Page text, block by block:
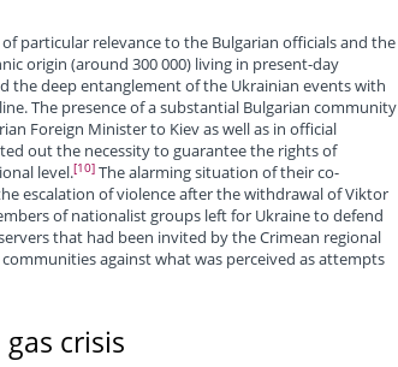
particular relevance to the Bulgarian officials and the
origin (around 300 000) living in present-day
the deep entanglement of the Ukrainian events with
The presence of a substantial Bulgarian community
Foreign Minister to Kiev as well as in official
out the necessity to guarantee the rights of
level.[10]The alarming situation of their co-
escalation of violence after the withdrawal of Viktor
of nationalist groups left for Ukraine to defend
that had been invited by the Crimean regional
against what was perceived as attempts
crisis